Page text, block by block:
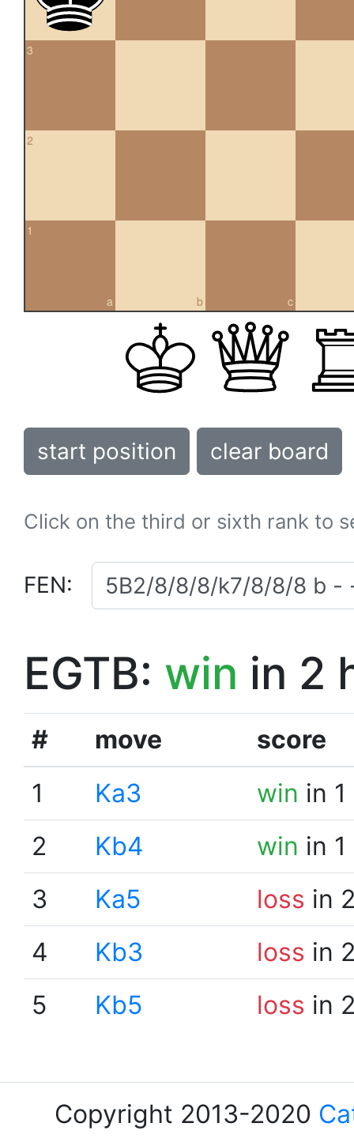
3
2
a
1
b c
start position clear board
Click on the third or sixth rank to
FEN:
EGTB: win in 2
# move
score
1
Ka3 win in
2
Kb4 win in
3
Ka5 loss in
4
Kb3 loss in
5
Kb5 loss in
Copyright 2013-2020